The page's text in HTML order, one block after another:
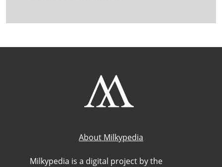
About Milkypedia
Milkypedia is a digital project by the